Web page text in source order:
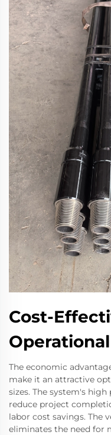
Cost-
The economic
make it an attractive
sizes. The system's
reduce project
labor cost savings. The
eliminates the need for